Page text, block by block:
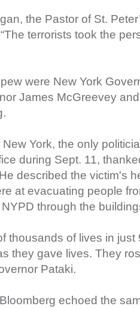
the Pastor of St.
terrorists took the
were New York
James McGreevey
York, the only
during Sept. 11,
described the victim's
at evacuating people
through the
thousands of lives in
they gave lives. They
Pataki.
echoed the